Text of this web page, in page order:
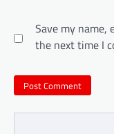
Save my name,
the next time I